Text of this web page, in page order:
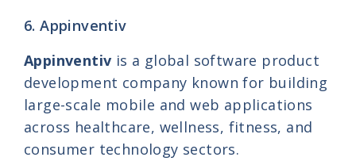
6. Appinventiv
Appinventiv is a global software product
development company known for building
large-scale mobile and web applications
across healthcare, wellness, fitness, and
consumer technology sectors.